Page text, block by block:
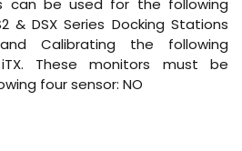
can be used for the following
& DSX Series Docking Stations
Calibrating the following
These monitors must be
four sensor: NO